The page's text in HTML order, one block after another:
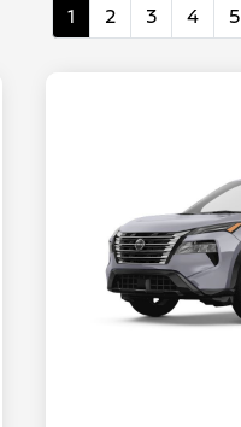
1 2 3 4 5